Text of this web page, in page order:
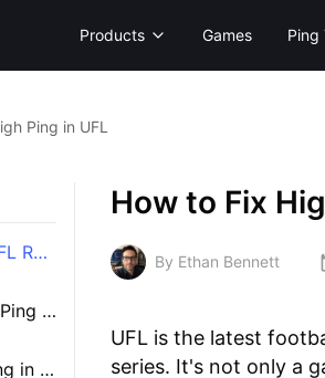
Products Games Ping
Ping in UFL
How Much Ping Does UFL Require?
Why Do You Have High Ping in UFL?
Solutions to Fix High Ping in UFL
How to Fix
By Ethan Bennett
UFL is the latest
series. It's not only a